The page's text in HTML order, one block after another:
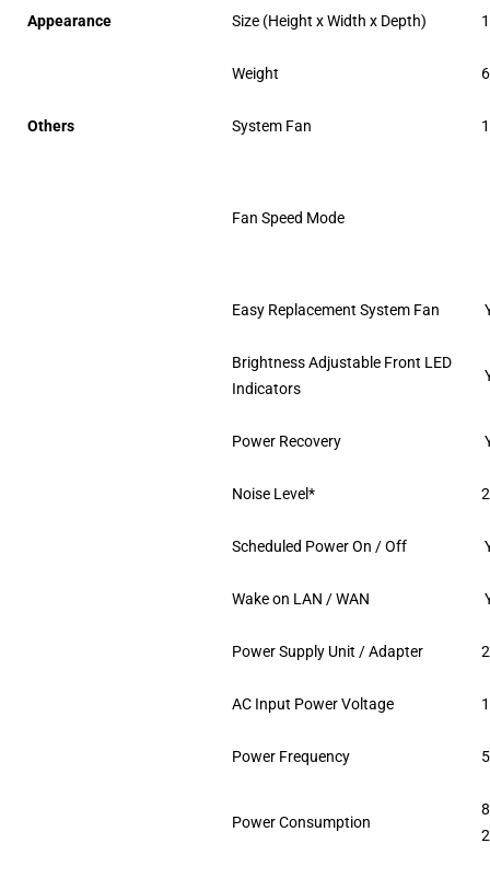
Appearance Size (Height x Width x Depth)
Weight
Others System Fan
Fan Speed Mode
Easy Replacement System Fan
Brightness Adjustable Front LED
Indicators
Power Recovery
Noise Level*
Scheduled Power On / Off
Wake on LAN / WAN
Power Supply Unit / Adapter
AC Input Power Voltage
Power Frequency
Power Consumption